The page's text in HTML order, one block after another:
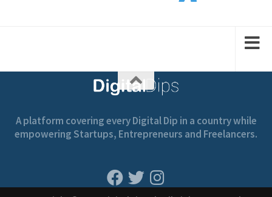
A platform covering every Digital Dip in a country while
empowering Startups, Entrepreneurs and Freelancers.